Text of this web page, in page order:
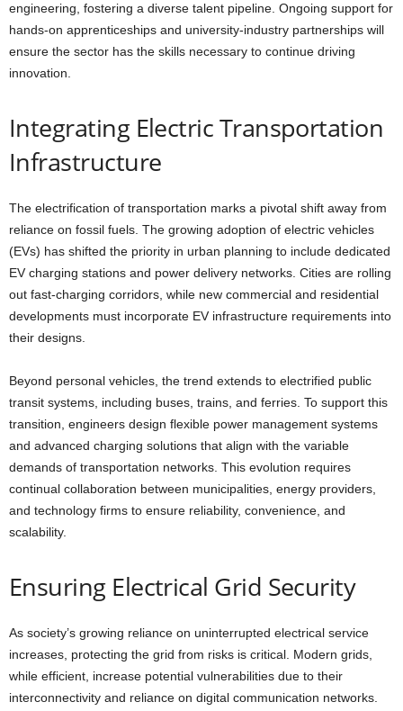
engineering, fostering a diverse talent pipeline. Ongoing support for
hands-on apprenticeships and university-industry partnerships will
ensure the sector has the skills necessary to continue driving
innovation.
Integrating Electric Transportation
Infrastructure
The electrification of transportation marks a pivotal shift away from
reliance on fossil fuels. The growing adoption of electric vehicles
(EVs) has shifted the priority in urban planning to include dedicated
EV charging stations and power delivery networks. Cities are rolling
out fast-charging corridors, while new commercial and residential
developments must incorporate EV infrastructure requirements into
their designs.
Beyond personal vehicles, the trend extends to electrified public
transit systems, including buses, trains, and ferries. To support this
transition, engineers design flexible power management systems
and advanced charging solutions that align with the variable
demands of transportation networks. This evolution requires
continual collaboration between municipalities, energy providers,
and technology firms to ensure reliability, convenience, and
scalability.
Ensuring Electrical Grid Security
As society’s growing reliance on uninterrupted electrical service
increases, protecting the grid from risks is critical. Modern grids,
while efficient, increase potential vulnerabilities due to their
interconnectivity and reliance on digital communication networks.